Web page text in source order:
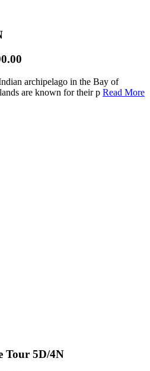
archipelago in the Bay of
are known for their p Read More
Tour 5D/4N